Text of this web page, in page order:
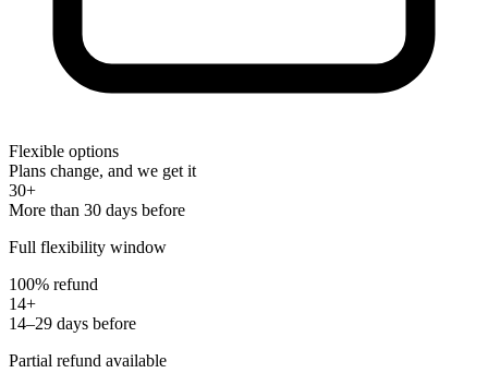
Flexible options
Plans change, and we get it
30+
More than 30 days before
Full flexibility window
100% refund
14+
14–29 days before
Partial refund available